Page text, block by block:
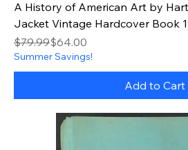
A History of American Art by
Jacket Vintage Hardcover Book
Regular Price
$79.99
Sale Price$64.00
Summer Savings!
Add to Cart